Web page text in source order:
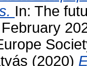
In: The
(2020)